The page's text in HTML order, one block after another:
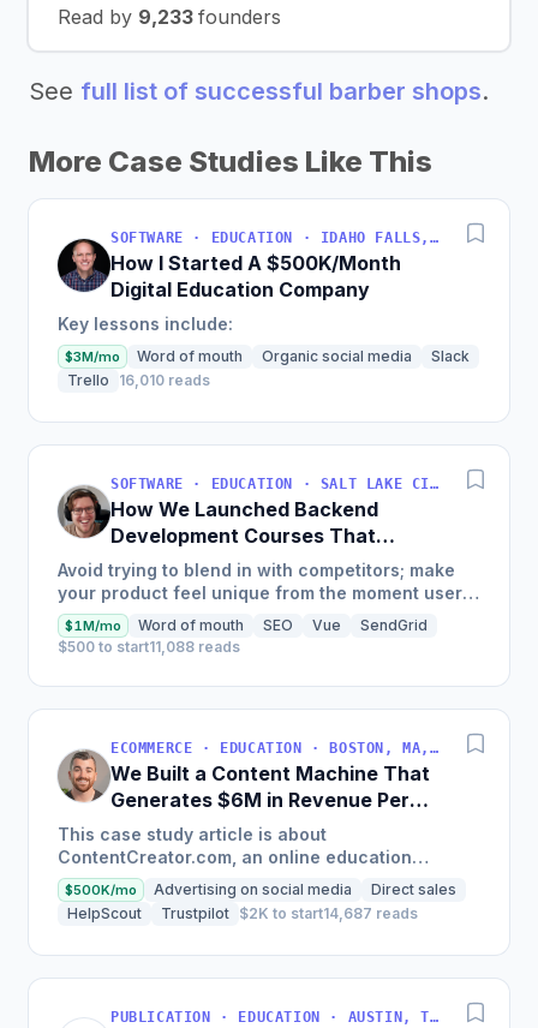
Read by 9,233 founders
See full list of successful barber shops.
More Case Studies Like This
SOFTWARE · EDUCATION · IDAHO FALLS, IDAHO, USA
How I Started A $500K/Month
Digital Education Company
Key lessons include:
$3M/mo Word of mouth Organic social media
Slack
Trello
16,010 reads
SOFTWARE · EDUCATION · SALT LAKE CITY, UT, USA
How We Launched Backend
Development Courses That
Generate $110K/Month
Avoid trying to blend in with competitors; make
your product feel unique from the moment users
land on your site.
$1M/mo Word of mouth SEO Vue
SendGrid
$500 to start11,088 reads
ECOMMERCE · EDUCATION · BOSTON, MA, USA
We Built a Content Machine That
Generates $6M in Revenue Per
Year
This case study article is about
ContentCreator.com, an online education
platform that teaches professional content
creation, which started with just $60...
$500K/mo Advertising on social media
Direct sales
HelpScout
Trustpilot $2K to start14,687 reads
PUBLICATION · EDUCATION · AUSTIN, TX, USA